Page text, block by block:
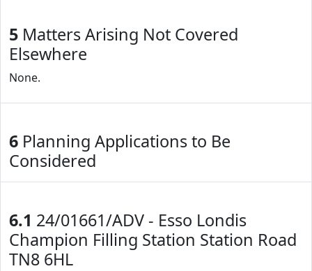
5 Matters Arising Not Covered
Elsewhere
None.
6 Planning Applications to Be
Considered
6.1 24/01661/ADV - Esso Londis
Champion Filling Station Station Road
TN8 6HL